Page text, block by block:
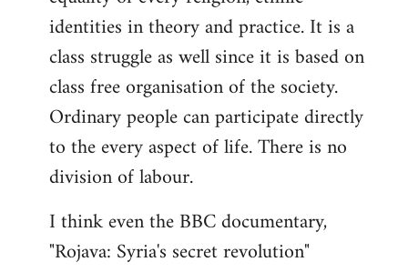
identities in theory and practice. It is a
class struggle as well since it is based on
class free organisation of the society.
Ordinary people can participate directly
to the every aspect of life. There is no
division of labour.
I think even the BBC documentary,
"Rojava: Syria's secret revolution"